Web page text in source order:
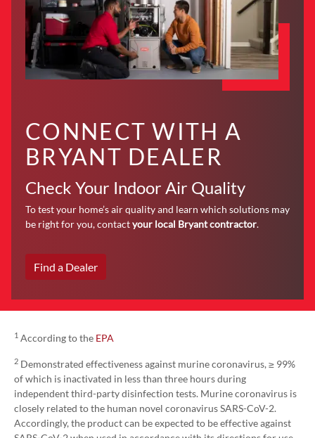
CONNECT WITH A
BRYANT DEALER
Check Your Indoor Air Quality
To test your home’s air quality and learn which solutions may
be right for you, contactyour local Bryant contractor.
Find a Dealer
1 According to the EPA
2 Demonstrated effectiveness against murine coronavirus, ≥ 99%
of which is inactivated in less than three hours during
independent third-party disinfection tests. Murine coronavirus is
closely related to the human novel coronavirus SARS-CoV-2.
Accordingly, the product can be expected to be effective against